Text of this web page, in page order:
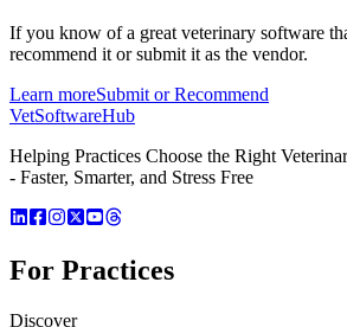
If you know of a great veterinary software
recommend it or submit it as the vendor.
Learn moreSubmit or Recommend
VetSoftwareHub
Helping Practices Choose the Right
- Faster, Smarter, and Stress Free
For Practices
Discover